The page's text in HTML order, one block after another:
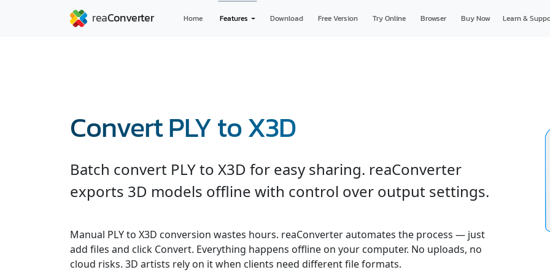
Home Features Download Free Version Try Online Browser Buy Now Learn &
Convert PLY to X3D
Batch convert PLY to X3D for easy sharing. reaConverter
exports 3D models offline with control over output settings.
Manual PLY to X3D conversion wastes hours. reaConverter automates the process — just
add files and click Convert. Everything happens offline on your computer. No uploads, no
cloud risks. 3D artists rely on it when clients need different file formats.